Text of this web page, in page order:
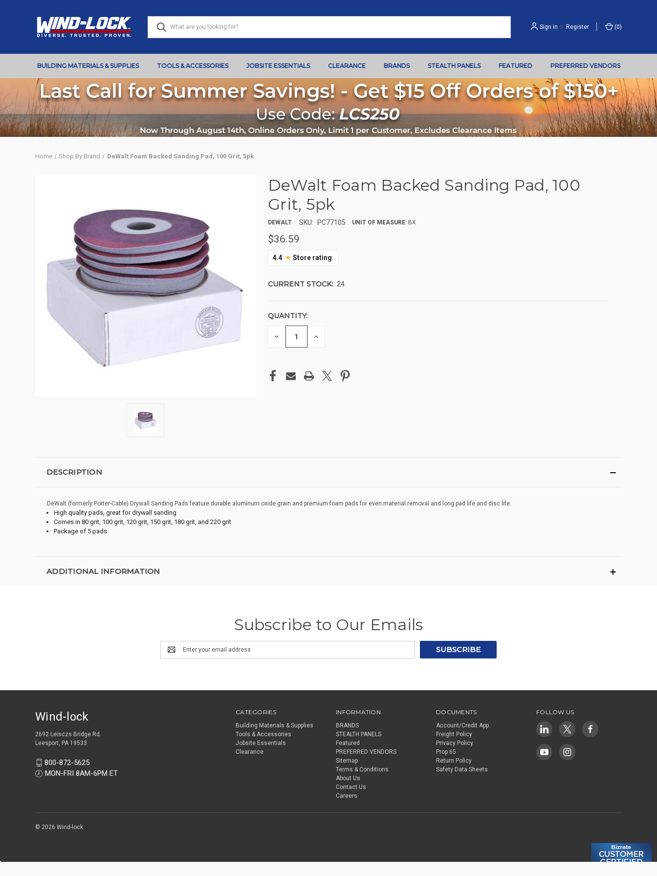
Sign in or Register (0)
BUILDING MATERIALS & SUPPLIES TOOLS & ACCESSORIES JOBSITE ESSENTIALS CLEARANCE BRANDS STEALTH PANELS FEATURED PREFERRED VENDORS
Home Shop By Brand DeWalt Foam Backed Sanding Pad, 100 Grit, 5pk
DeWalt Foam Backed Sanding Pad, 100
Grit, 5pk
DEWALT SKU: PC77105 UNIT OF MEASURE: BX
$36.59
4.4 ★ Store rating
CURRENT STOCK: 24
QUANTITY:
DECREASE
QUANTITY
INCREASE
DESCRIPTION
DeWalt (formerly Porter-Cable) Drywall Sanding Pads feature durable aluminum oxide grain and premium foam pads for even material removal and long pad life and disc life.
High quality pads, great for drywall sanding
Comes in 80 grit, 100 grit, 120 grit, 150 grit, 180 grit, and 220 grit
Package of 5 pads
ADDITIONAL INFORMATION
Subscribe to Our Emails
Email
Address
CATEGORIES
Building Materials & Supplies
Tools & Accessories
Jobsite Essentials
Clearance
INFORMATION
BRANDS
STEALTH PANELS
Featured
PREFERRED VENDORS
Sitemap
Terms & Conditions
About Us
Contact Us
Careers
DOCUMENTS
Account/Credit App.
Freight Policy
Privacy Policy
Prop 65
Return Policy
Safety Data Sheets
FOLLOW US
Wind-lock
2692 Leisczs Bridge Rd.
Leesport, PA 19533
800-872-5625
MON-FRI 8AM-6PM ET
© 2026 Wind-lock